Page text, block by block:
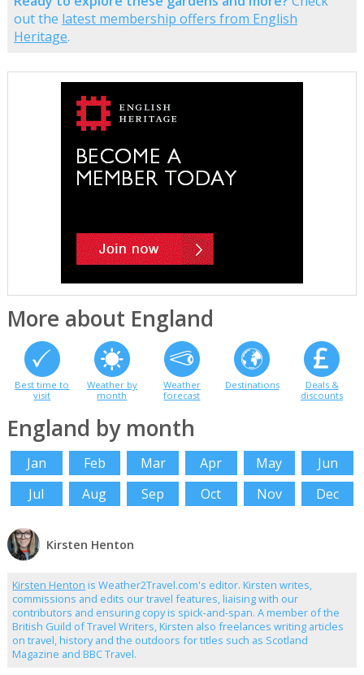
out the latest membership offers from English
Heritage.
More about England
Best time to
visit
Weather by
month
Weather
forecast
Destinations
Deals &
discounts
England by month
Jan Feb Mar Apr May
Jun
Jul
Aug Sep Oct Nov Dec
Kirsten Henton
Kirsten Henton is Weather2Travel.com's editor. Kirsten writes,
commissions and edits our travel features, liaising with our
contributors and ensuring copy is spick-and-span. A member of the
British Guild of Travel Writers, Kirsten also freelances writing articles
on travel, history and the outdoors for titles such as Scotland
Magazine and BBC Travel.